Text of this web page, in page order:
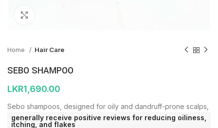
Home Hair Care
SEBO SHAMPOO
LKR1,690.00
Sebo shampoos, designed for oily and dandruff-prone scalps,
generally receive positive reviews for reducing oiliness,
itching, and flakes